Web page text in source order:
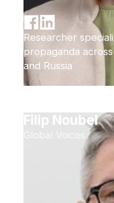
Researcher
propaganda
and Russia
Filip Noubel